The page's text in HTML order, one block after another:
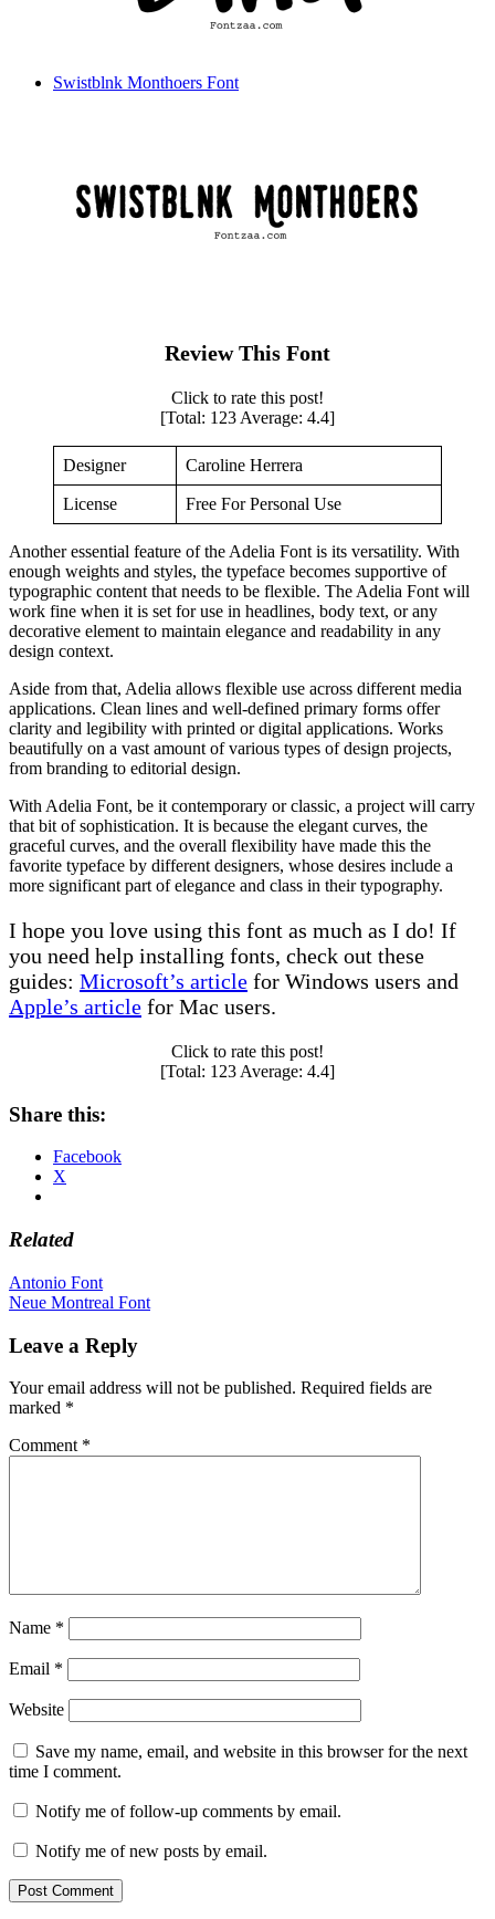
Swistblnk Monthoers Font
Review This Font
Click to rate this post!
[Total: 123 Average: 4.4]
Designer Caroline Herrera
License Free For Personal Use
Another essential feature of the Adelia Font is its versatility. With
enough weights and styles, the typeface becomes supportive of
typographic content that needs to be flexible. The Adelia Font will
work fine when it is set for use in headlines, body text, or any
decorative element to maintain elegance and readability in any
design context.
Aside from that, Adelia allows flexible use across different media
applications. Clean lines and well-defined primary forms offer
clarity and legibility with printed or digital applications. Works
beautifully on a vast amount of various types of design projects,
from branding to editorial design.
With Adelia Font, be it contemporary or classic, a project will carry
that bit of sophistication. It is because the elegant curves, the
graceful curves, and the overall flexibility have made this the
favorite typeface by different designers, whose desires include a
more significant part of elegance and class in their typography.
I hope you love using this font as much as I do! If
you need help installing fonts, check out these
guides: Microsoft’s article for Windows users and
Apple’s article for Mac users.
Click to rate this post!
[Total: 123 Average: 4.4]
Share this:
Facebook
X
Related
Post
navigation
Antonio Font
Neue Montreal Font
Leave a Reply
Your email address will not be published. Required fields are
marked *
Comment *
Name *
Email *
Website
Save my name, email, and website in this browser for the next
time I comment.
Notify me of follow-up comments by email.
Notify me of new posts by email.